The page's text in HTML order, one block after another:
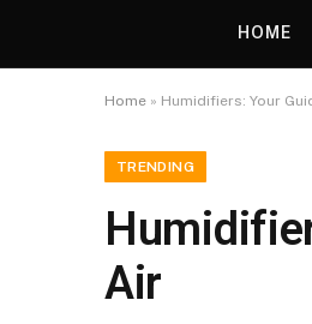
HOME
Home » Humidifiers: Your
TRENDING
Air